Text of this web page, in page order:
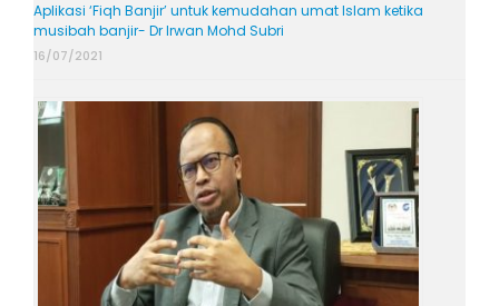
Aplikasi ‘Fiqh Banjir’ untuk kemudahan umat Islam ketika
musibah banjir- Dr Irwan Mohd Subri
16/07/2021